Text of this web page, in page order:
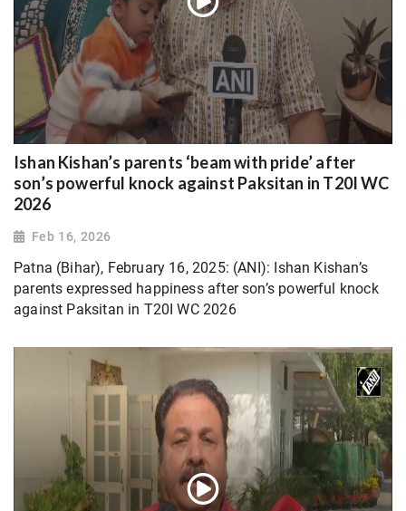
Ishan Kishan’s parents ‘beam with pride’ after
son’s powerful knock against Paksitan in T20I WC
2026
Feb 16, 2026
Patna (Bihar), February 16, 2025: (ANI): Ishan Kishan’s
parents expressed happiness after son’s powerful knock
against Paksitan in T20I WC 2026